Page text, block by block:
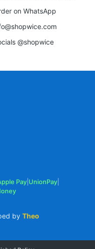
on WhatsApp
@shopwice
Pay UnionPay
by Theo